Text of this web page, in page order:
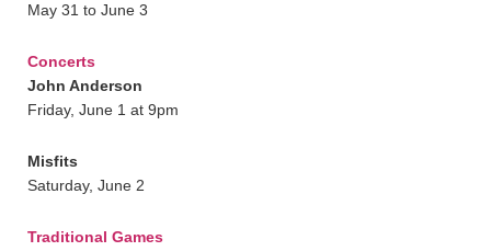
May 31 to June 3
Concerts
John Anderson
Friday, June 1 at 9pm
Misfits
Saturday, June 2
Traditional Games